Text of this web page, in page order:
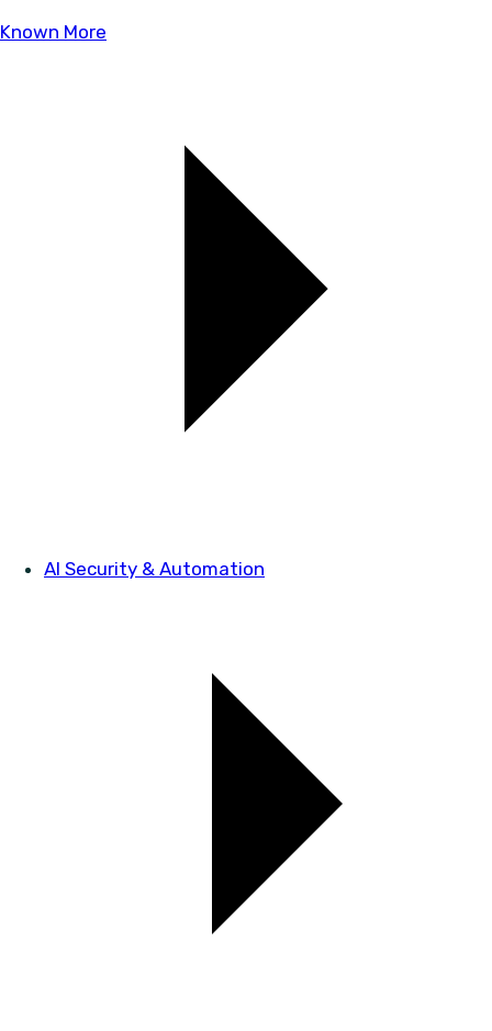
Known More
AI Security & Automation